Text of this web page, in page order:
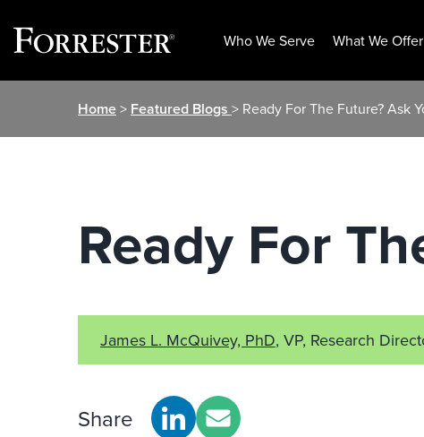
Who We Serve What We Offer
Home> Featured Blogs > Ready For The Future? Ask
Ready For
James L. McQuivey, PhD, VP, Research
Share